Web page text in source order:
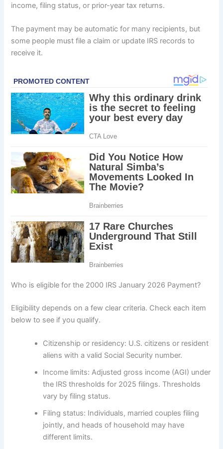
income, filing status, or prior-year tax returns.
The payment may be automatic for many recipients, but
some people must file a claim or update IRS records to
receive it.
Who is eligible for the 2000 IRS January 2026 Payment?
Eligibility depends on a few clear criteria. Check each item
below to see if you qualify.
Citizenship or residency: U.S. citizens or resident
aliens with a valid Social Security number.
Income limits: Adjusted gross income (AGI) under
the IRS thresholds for 2025 filings. Thresholds
vary by filing status.
Filing status: Individuals, married couples filing
jointly, and heads of household may have
different limits.